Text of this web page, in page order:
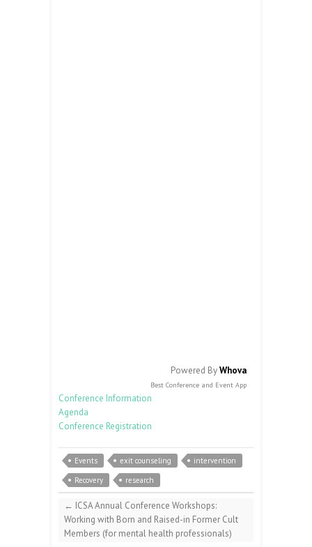
Powered ByWhova
Best Conference and Event App
Conference Information
Agenda
Conference Registration
Events exit counseling
intervention
Recovery
research
← ICSA Annual Conference Workshops:
Working with Born and Raised-in Former Cult
Members (for mental health professionals)